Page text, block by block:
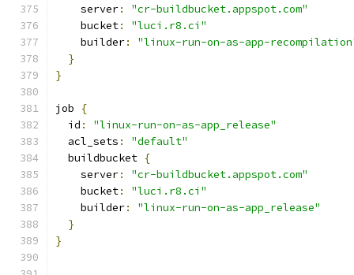
    server
:
"cr-buildbucket.appspot.com"
    bucket
:
"luci.r8.ci"
    builder
:
"linux-run-on-as-app-
}
}
job
{
  id
:
"linux-run-on-as-app_release"
  acl_sets
:
"default"
  buildbucket
{
    server
:
"cr-buildbucket.appspot.com"
    bucket
:
"luci.r8.ci"
    builder
:
"linux-run-on-as-app_release"
}
}